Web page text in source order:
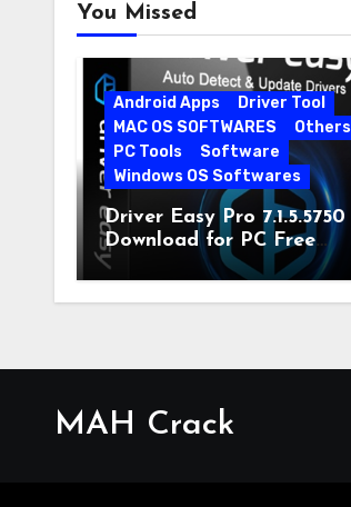
You Missed
Android Apps
Driver Tool
MAC OS SOFTWARES
Others
PC Tools
Software
Windows OS Softwares
Driver Easy Pro 7.1.5.5750
Download for PC Free
Download
MAH Crack